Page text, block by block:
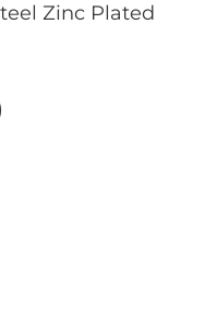
Zinc Plated